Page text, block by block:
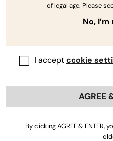
of legal age. Please
No, I’m
I acceptcookie
AGREE
By clicking AGREE & ENTER,